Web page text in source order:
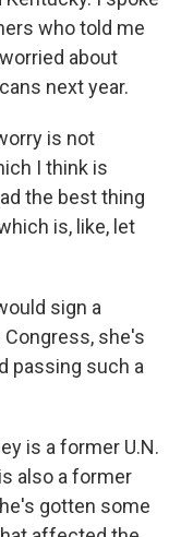
who told me
about
next year.
is not
I think is
the best thing
is, like, let
sign a
she's
passing such a
is a former U.N.
also a former
gotten some